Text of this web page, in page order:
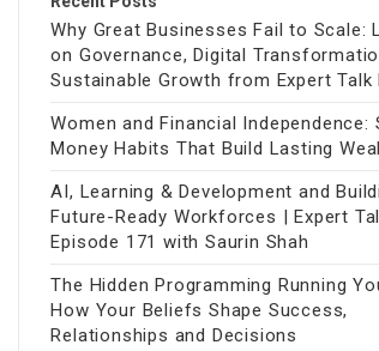
Why Great Businesses Fail to Scale:
on Governance, Digital
Sustainable Growth from Expert Talk
Women and Financial Independence:
Money Habits That Build Lasting
AI, Learning & Development and
Future-Ready Workforces | Expert
Episode 171 with Saurin Shah
The Hidden Programming Running
How Your Beliefs Shape Success,
Relationships and Decisions